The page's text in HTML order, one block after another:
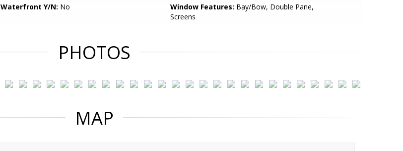
Waterfront Y/N: No Window Features: Bay/Bow, Double Pane,
Screens
PHOTOS
MAP